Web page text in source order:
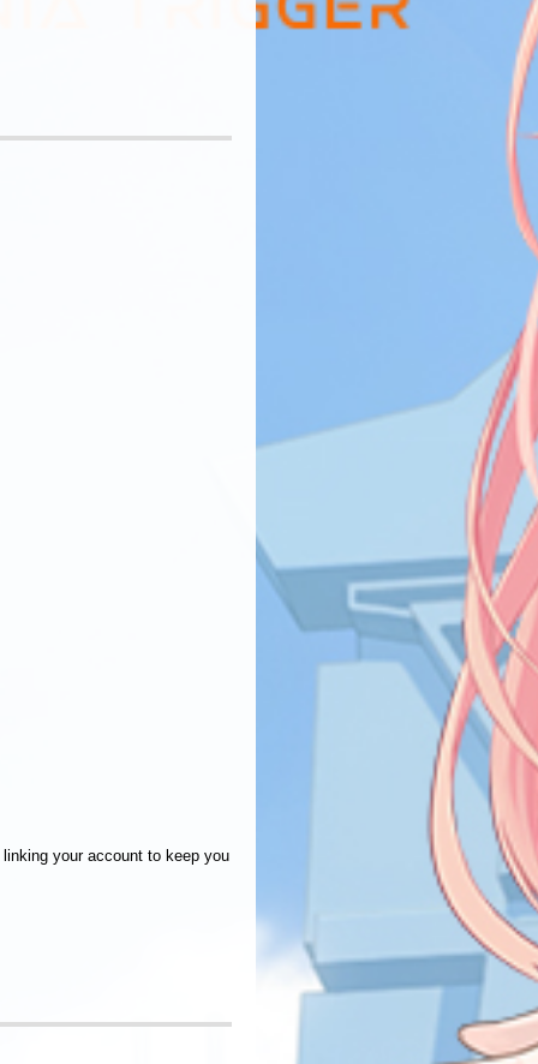
your account to keep you